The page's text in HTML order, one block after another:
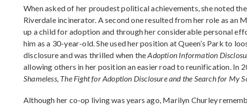
When asked of her proudest political achievements, she noted
Riverdale incinerator. A second one resulted from her role as an
up a child for adoption and through her considerable personal
him as a 30-year-old. She used her position at Queen’s Park to
disclosure and was thrilled when theAdoption Information
allowing others in her position an easier road to reunification. In
Shameless, The Fight for Adoption Disclosure and the Search for My
Although her co-op living was years ago, Marilyn Churley